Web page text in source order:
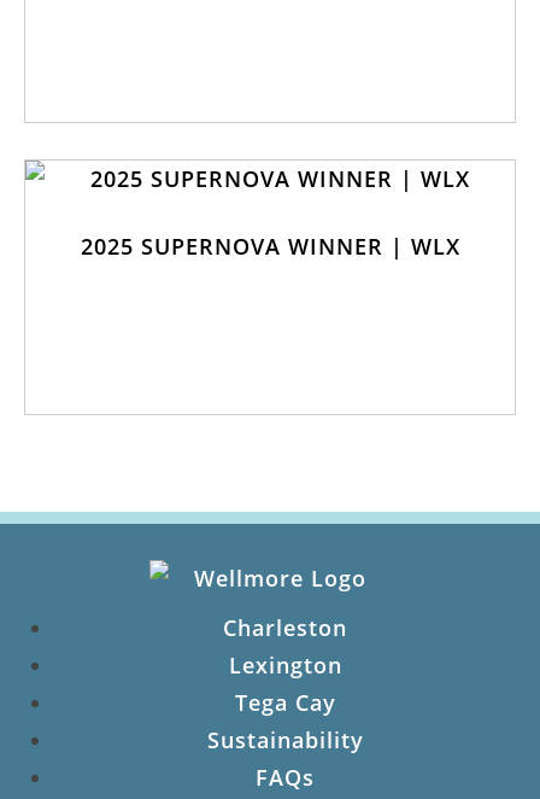
2025 SUPERNOVA WINNER | WLX
Charleston
Lexington
Tega Cay
Sustainability
FAQs